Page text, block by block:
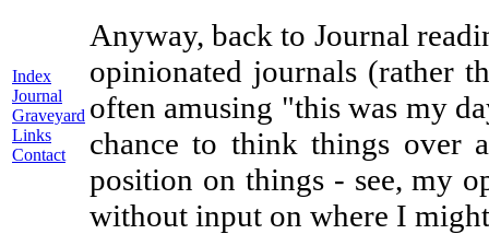
Index
Journal
Graveyard
Links
Contact
Anyway, back to Journal
opinionated journals (rather
often amusing "this was my
chance to think things over
position on things - see, my
without input on where I